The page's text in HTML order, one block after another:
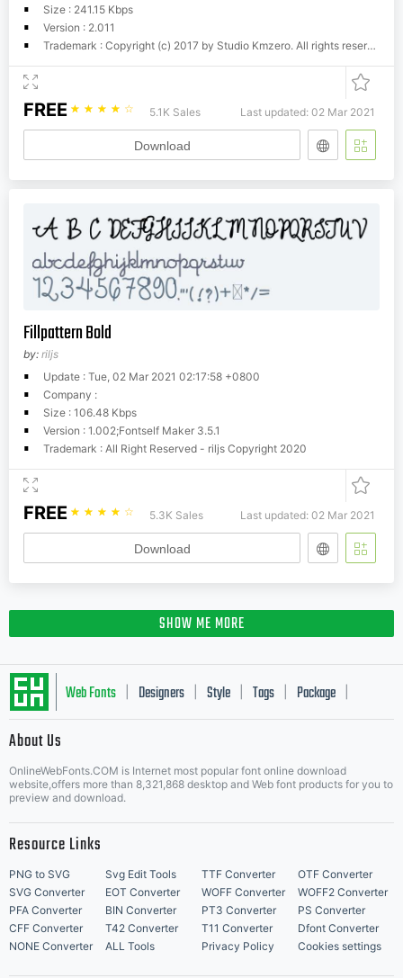
Size : 241.15 Kbps
Version : 2.011
Trademark : Copyright (c) 2017 by Studio Kmzero. All rights reserved.
FREE ☆ ☆ ☆ ☆ ☆ 5.1K Sales Last updated: 02 Mar 2021
Download
Fillpattern Bold
by: riljs
Update : Tue, 02 Mar 2021 02:17:58 +0800
Company :
Size : 106.48 Kbps
Version : 1.002;Fontself Maker 3.5.1
Trademark : All Right Reserved - riljs Copyright 2020
FREE ☆ ☆ ☆ ☆ ☆ 5.3K Sales Last updated: 02 Mar 2021
Download
SHOW ME MORE
Web Fonts Designers Style Tags Package
About Us
OnlineWebFonts.COM is Internet most popular font online download
website,offers more than 8,321,868 desktop and Web font products for you to
preview and download.
Resource Links
PNG to SVG Svg Edit Tools TTF Converter
OTF Converter
SVG Converter
EOT Converter WOFF Converter
WOFF2 Converter
PFA Converter
BIN Converter PT3 Converter
PS Converter
CFF Converter
T42 Converter T11 Converter
Dfont Converter
NONE Converter
ALL Tools Privacy Policy Cookies settings